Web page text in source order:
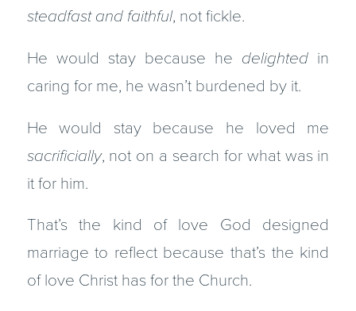
steadfast and faithful, not fickle.
He would stay because he delighted in
caring for me, he wasn’t burdened by it.
He would stay because he loved me
sacrificially, not on a search for what was in
it for him.
That’s the kind of love God designed
marriage to reflect because that’s the kind
of love Christ has for the Church.